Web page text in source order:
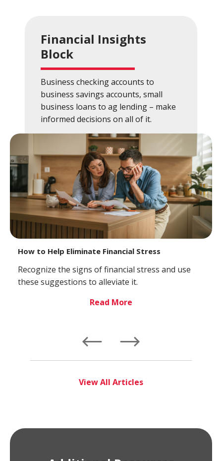
Financial Insights
Block
Business checking accounts to
business savings accounts, small
business loans to ag lending – make
informed decisions on all of it.
How to Help Eliminate Financial Stress
Recognize the signs of financial stress and use
these suggestions to alleviate it.
Read More
View All Articles